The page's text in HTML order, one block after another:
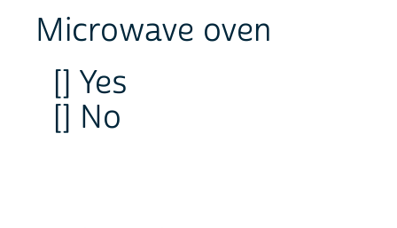
Microwave oven
[] Yes
[] No